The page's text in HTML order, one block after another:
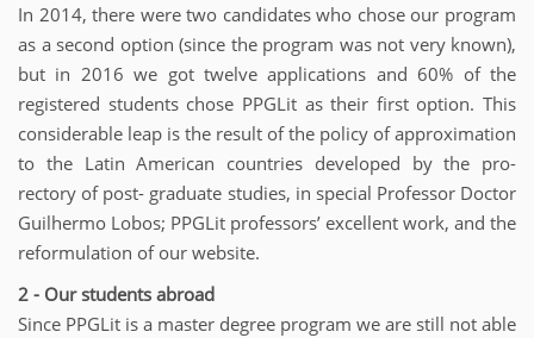
In 2014, there were two candidates who chose our program
as a second option (since the program was not very known),
but in 2016 we got twelve applications and 60% of the
registered students chose PPGLit as their first option. This
considerable leap is the result of the policy of approximation
to the Latin American countries developed by the pro-
rectory of post- graduate studies, in special Professor Doctor
Guilhermo Lobos; PPGLit professors’ excellent work, and the
reformulation of our website.
2 - Our students abroad
Since PPGLit is a master degree program we are still not able